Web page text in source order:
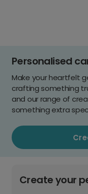
Personalised
Make your heartfelt
crafting something
and our range of
something extra
Create your